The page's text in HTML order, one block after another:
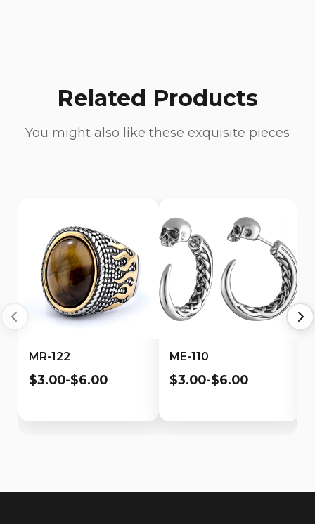
Related Products
You might also like these exquisite pieces
MR-122
$3.00-$6.00
ME-110
$3.00-$6.00